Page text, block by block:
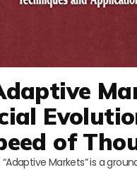
of
“Adaptive Markets” is a